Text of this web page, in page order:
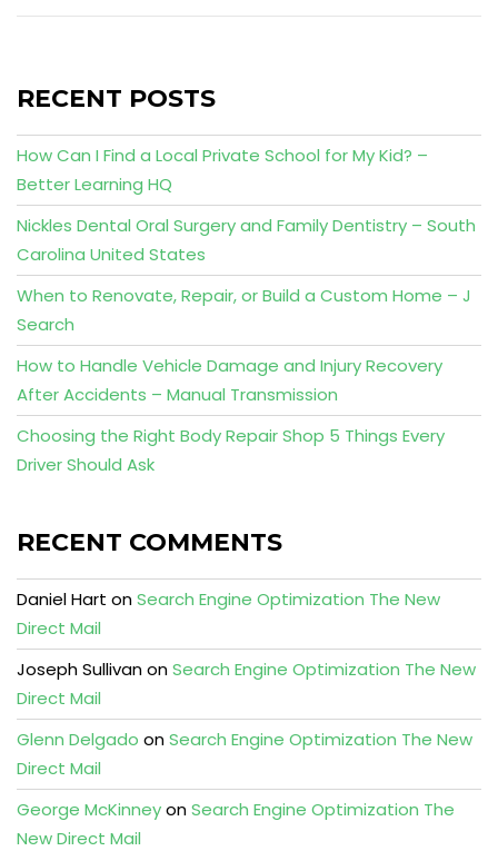
RECENT POSTS
How Can I Find a Local Private School for My Kid? –
Better Learning HQ
Nickles Dental Oral Surgery and Family Dentistry – South
Carolina United States
When to Renovate, Repair, or Build a Custom Home – J
Search
How to Handle Vehicle Damage and Injury Recovery
After Accidents – Manual Transmission
Choosing the Right Body Repair Shop 5 Things Every
Driver Should Ask
RECENT COMMENTS
Daniel Hart onSearch Engine Optimization The New
Direct Mail
Joseph SullivanonSearch Engine Optimization The New
Direct Mail
Glenn Delgado onSearch Engine Optimization The New
Direct Mail
George McKinneyonSearch Engine Optimization The
New Direct Mail